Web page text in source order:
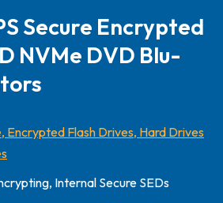
Secure Encrypted
NVMe DVD Blu-
Encrypted Flash Drives, Hard Drives
Internal Secure SEDs